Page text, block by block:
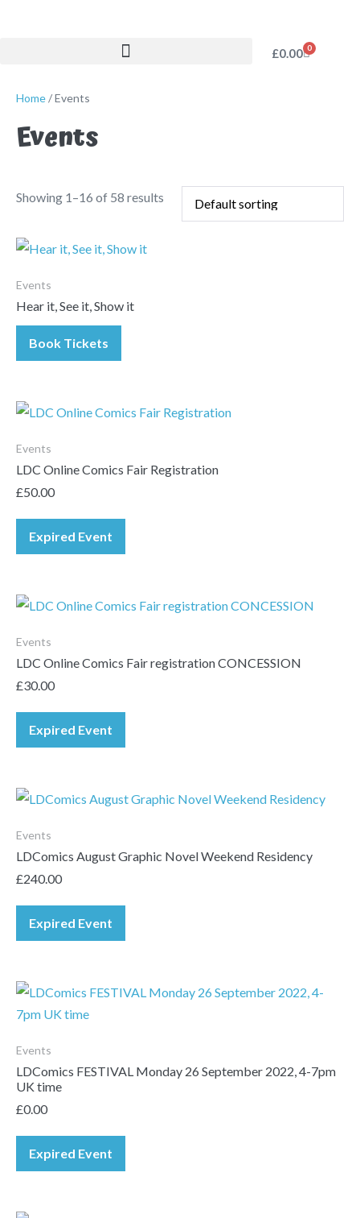
£0.00 0
Home/ Events
Events
Showing 1–16 of 58 results
Events
Hear it, See it, Show it
Book Tickets
Events
LDC Online Comics Fair Registration
£50.00
Expired Event
Events
LDC Online Comics Fair registration CONCESSION
£30.00
Expired Event
Events
LDComics August Graphic Novel Weekend Residency
£240.00
Expired Event
Events
LDComics FESTIVAL Monday 26 September 2022, 4-7pm
UK time
£0.00
Expired Event